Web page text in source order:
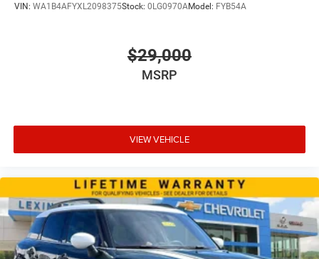
VIN: WA1B4AFYXL2098375Stock: 0LG0970AModel: FYB54A
$29,000
MSRP
VIEW VEHICLE